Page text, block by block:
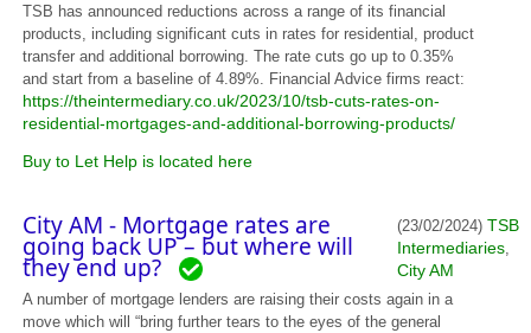
TSB has announced reductions across a range of its financial
products, including significant cuts in rates for residential, product
transfer and additional borrowing. The rate cuts go up to 0.35%
and start from a baseline of 4.89%. Financial Advice firms react:
https://theintermediary.co.uk/2023/10/tsb-cuts-rates-on-
residential-mortgages-and-additional-borrowing-products/
Buy to Let Help is located here
City AM - Mortgage rates are
going back UP – but where will
they end up?
(23/02/2024)TSB
Intermediaries
City AM
A number of mortgage lenders are raising their costs again in a
move which will “bring further tears to the eyes of the general